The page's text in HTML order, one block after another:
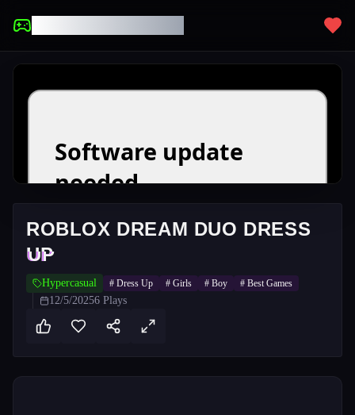
ROBLOX DREAM DUO DRESS
UP
Hypercasual # Dress Up # Girls # Boy # Best Games
12/5/20256 Plays